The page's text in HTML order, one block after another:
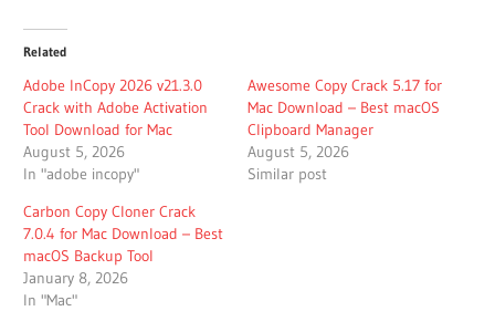
Related
Adobe InCopy 2026 v21.3.0
Crack with Adobe Activation
Tool Download for Mac
August 5, 2026
In "adobe incopy"
Awesome Copy Crack 5.17 for
Mac Download – Best macOS
Clipboard Manager
August 5, 2026
Similar post
Carbon Copy Cloner Crack
7.0.4 for Mac Download – Best
macOS Backup Tool
January 8, 2026
In "Mac"